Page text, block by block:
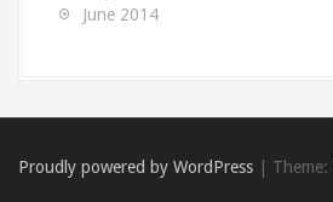
June 2014
Proudly powered by WordPress Theme: